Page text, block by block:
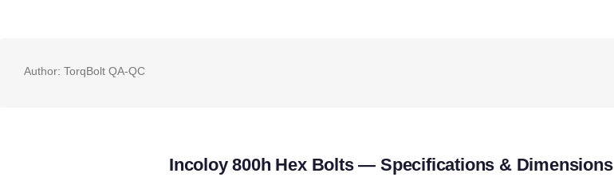
Author: TorqBolt QA-QC
Incoloy 800h Hex Bolts — Specifications & Dimensions